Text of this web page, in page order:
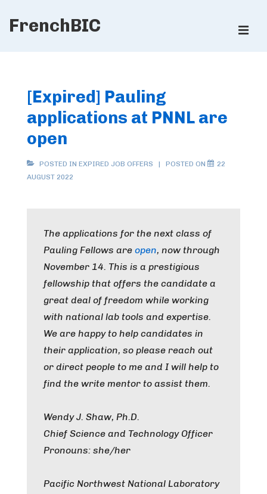
SkipFrenchBIC
[Expired] Pauling
applications at PNNL are
open
POSTED IN EXPIRED JOB OFFERS POSTED ON
22
AUGUST 2022
The applications for the next class of
Pauling Fellows are open, now through
November 14. This is a prestigious
fellowship that offers the candidate a
great deal of freedom while working
with national lab tools and expertise.
We are happy to help candidates in
their application, so please reach out
or direct people to me and I will help to
find the write mentor to assist them.
Wendy J. Shaw, Ph.D.
Chief Science and Technology Officer
Pronouns: she/her
Pacific Northwest National Laboratory